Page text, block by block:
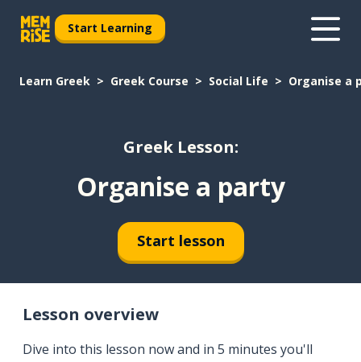
Start Learning
Learn Greek Greek Course Social Life Organise a
Greek Lesson:
Organise a party
Start lesson
Lesson overview
Dive into this lesson now and in 5 minutes you'll